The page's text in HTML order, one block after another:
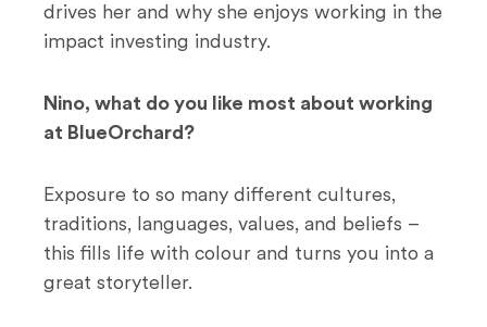
drives her and why she enjoys working in the
impact investing industry.
Nino, what do you like most about working
at BlueOrchard?
Exposure to so many different cultures,
traditions, languages, values, and beliefs –
this fills life with colour and turns you into a
great storyteller.